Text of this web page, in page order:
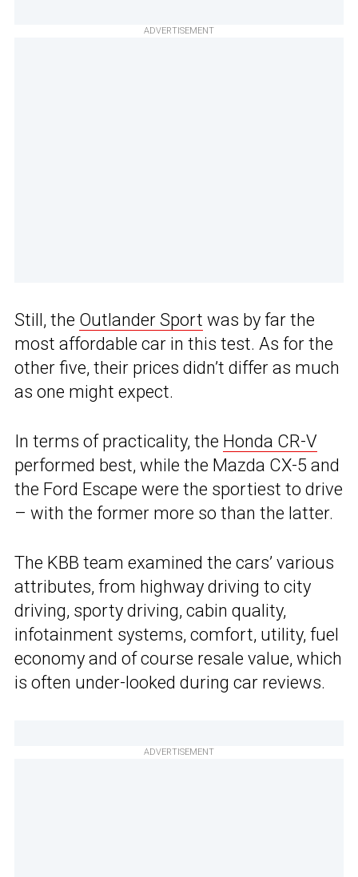
ADVERTISEMENT
Still, the Outlander Sport was by far the
most affordable car in this test. As for the
other five, their prices didn’t differ as much
as one might expect.
In terms of practicality, the Honda CR-V
performed best, while the Mazda CX-5 and
the Ford Escape were the sportiest to drive
– with the former more so than the latter.
The KBB team examined the cars’ various
attributes, from highway driving to city
driving, sporty driving, cabin quality,
infotainment systems, comfort, utility, fuel
economy and of course resale value, which
is often under-looked during car reviews.
ADVERTISEMENT